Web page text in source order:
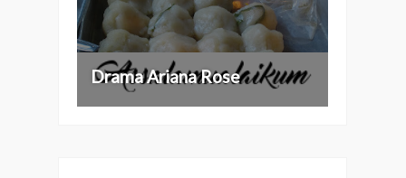
Drama Ariana Rose